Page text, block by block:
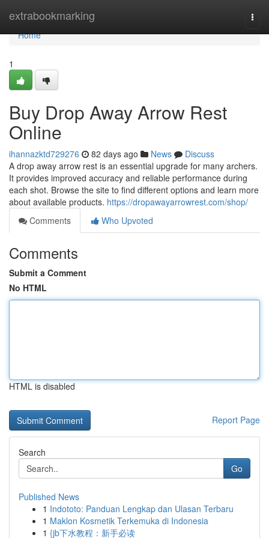
extrabookmarking
Home
Home
1
Buy Drop Away Arrow Rest
Online
ihannazktd729276 82 days ago News
Discuss
A drop away arrow rest is an essential upgrade for many archers.
It provides improved accuracy and reliable performance during
each shot. Browse the site to find different options and learn more
about available products. https://dropawayarrowrest.com/shop/
Comments
Who Upvoted
Comments
Submit a Comment
No HTML
HTML is disabled
Report Page
Search
Go
Published News
1 Indototo: Panduan Lengkap dan Ulasan Terbaru
1 Maklon Kosmetik Terkemuka di Indonesia
1 {jb下水教程：新手必读